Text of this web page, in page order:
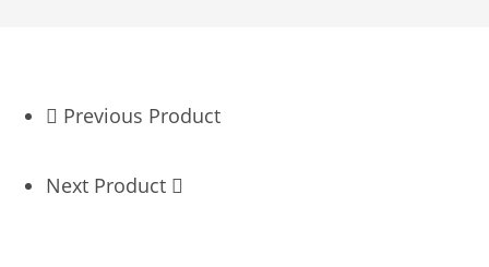
Previous Product
Next Product